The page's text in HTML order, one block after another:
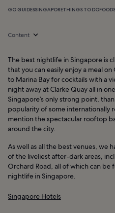
GO GUIDESSINGAPORETHINGS TO DOFOOD
Content
The best nightlife in Singapore is
that you can easily enjoy a meal
to Marina Bay for cocktails with a
night away at Clarke Quay all in
Singapore’s only strong point,
popularity of some internationally
mention the spectacular rooftop
around the city.
As well as all the best venues, we
of the liveliest after-dark areas,
Orchard Road, all of which can be
nightlife in Singapore.
Singapore Hotels